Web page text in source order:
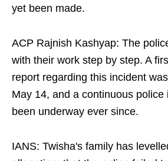
yet been made.​
ACP Rajnish Kashyap: The
with their work step by step. A
report regarding this incident
May 14, and a continuous police
been underway ever since.​
IANS: Twisha's family has